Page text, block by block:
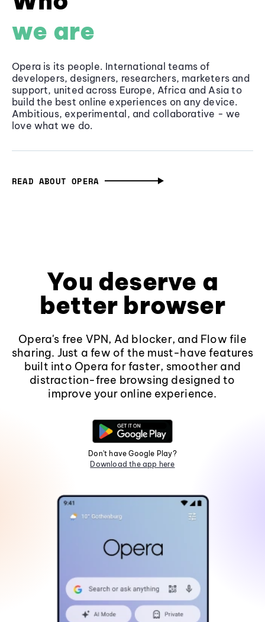
we are
Opera is its people. International teams of
developers, designers, researchers, marketers and
support, united across Europe, Africa and Asia to
build the best online experiences on any device.
Ambitious, experimental, and collaborative - we
love what we do.
READ ABOUT OPERA
You deserve a
better browser
Opera's free VPN, Ad blocker, and Flow file
sharing. Just a few of the must-have features
built into Opera for faster, smoother and
distraction-free browsing designed to
improve your online experience.
Don't have Google Play?
Download the app here